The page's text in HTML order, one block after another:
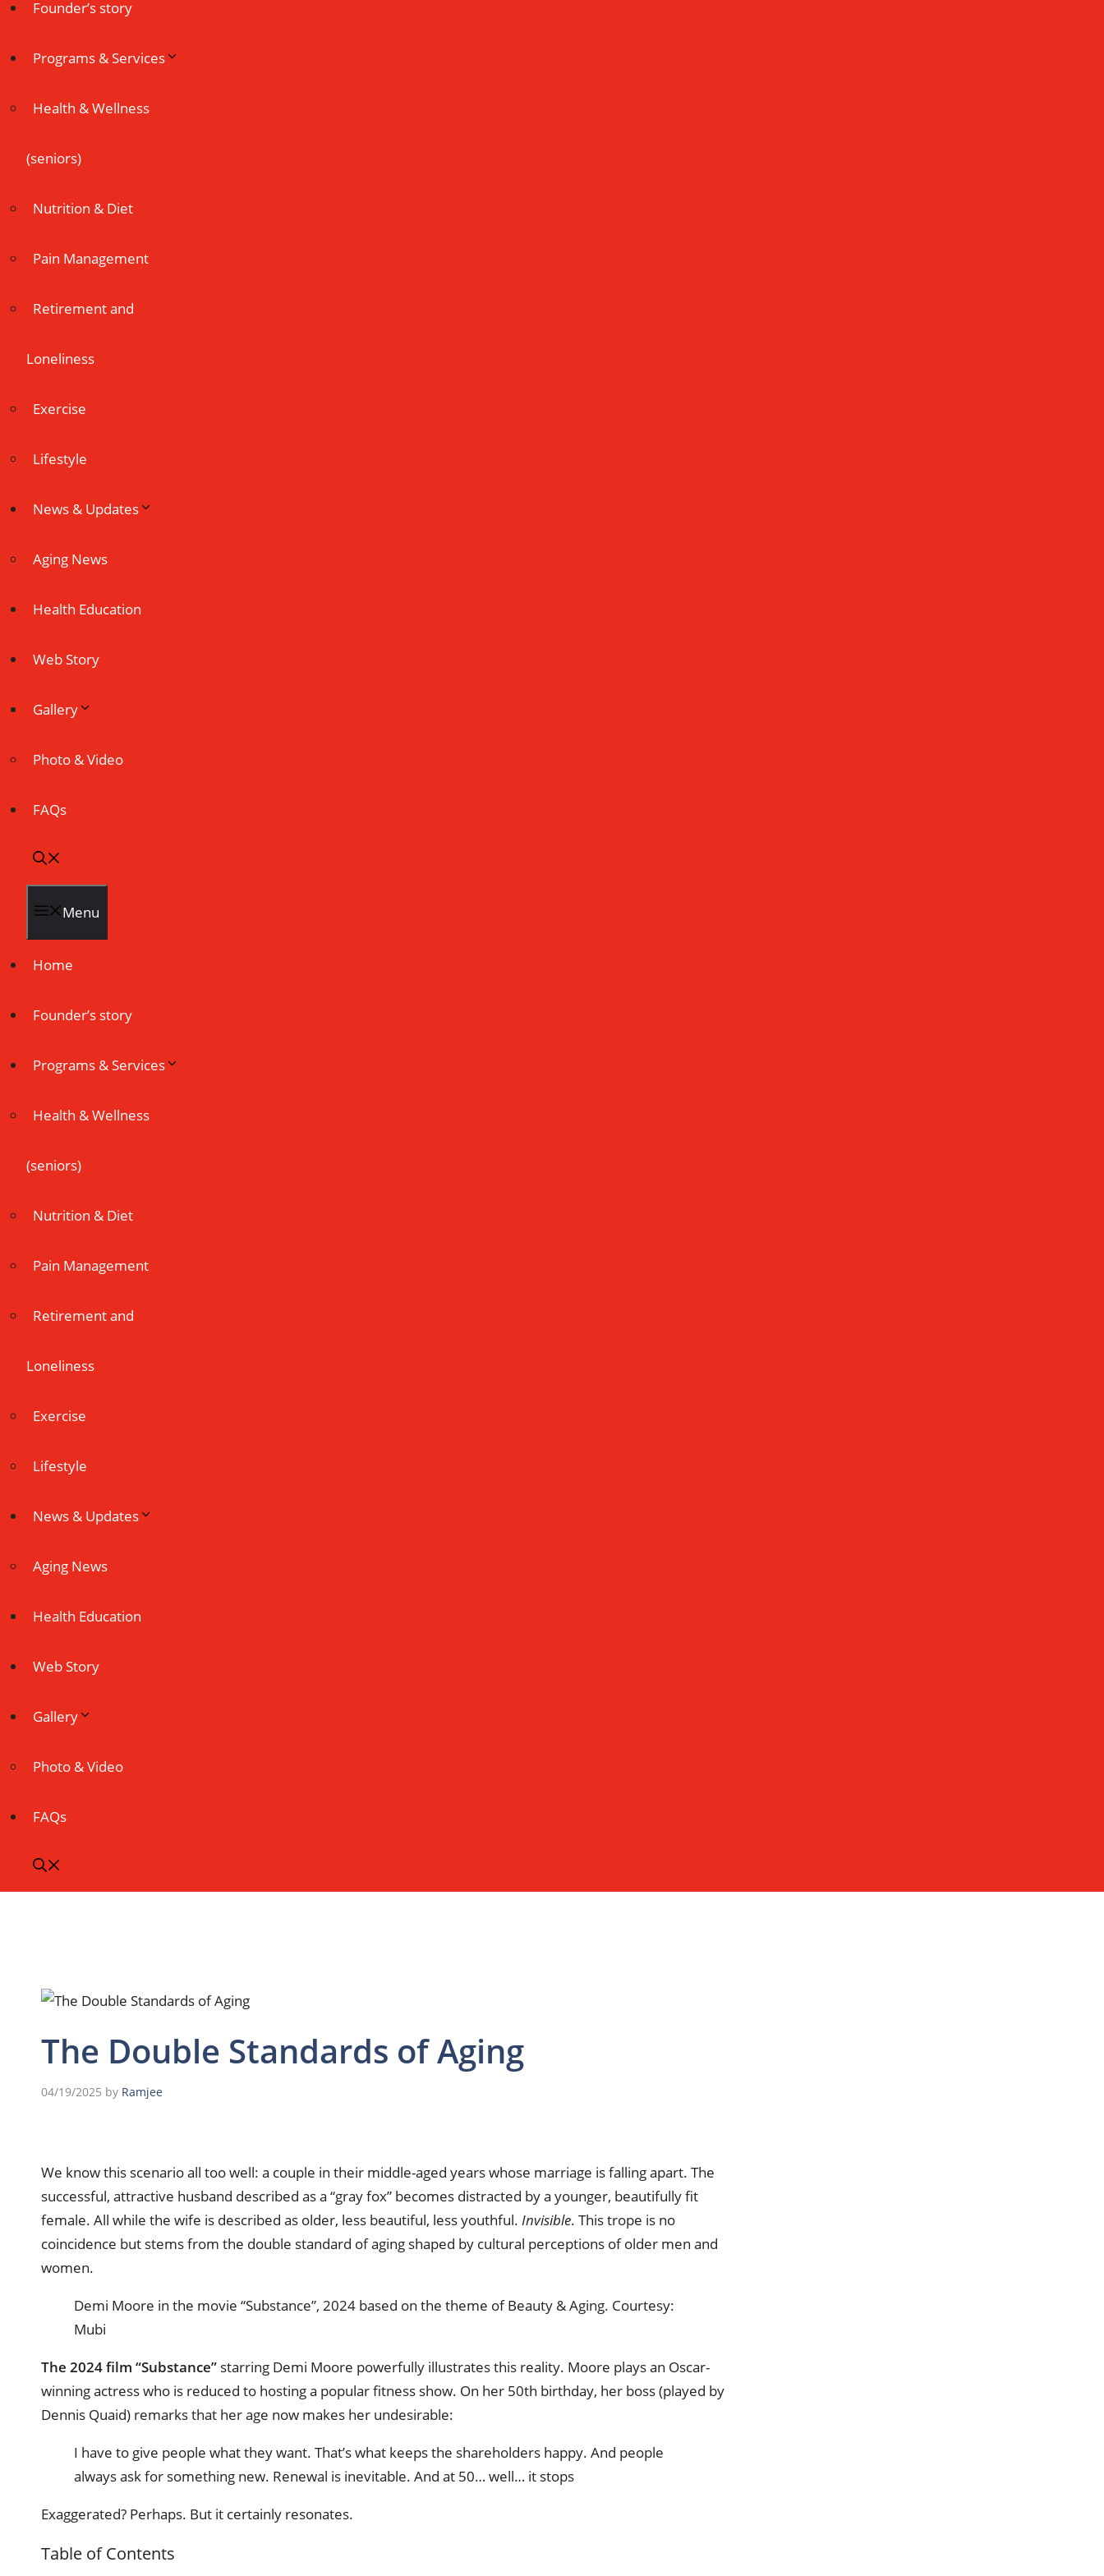
Founder’s story
Programs & Services
Health & Wellness
(seniors)
Nutrition & Diet
Pain Management
Retirement and
Loneliness
Exercise
Lifestyle
News & Updates
Aging News
Health Education
Web Story
Gallery
Photo & Video
FAQs
Menu
Home
Founder’s story
Programs & Services
Health & Wellness
(seniors)
Nutrition & Diet
Pain Management
Retirement and
Loneliness
Exercise
Lifestyle
News & Updates
Aging News
Health Education
Web Story
Gallery
Photo & Video
FAQs
The Double Standards of Aging
04/19/2025 by Ramjee
We know this scenario all too well: a couple in their middle-aged years whose marriage is falling apart. The
successful, attractive husband described as a “gray fox” becomes distracted by a younger, beautifully fit
female. All while the wife is described as older, less beautiful, less youthful. Invisible. This trope is no
coincidence but stems from the double standard of aging shaped by cultural perceptions of older men and
women.
Demi Moore in the movie “Substance”, 2024 based on the theme of Beauty & Aging. Courtesy:
Mubi
The 2024 film “Substance” starring Demi Moore powerfully illustrates this reality. Moore plays an Oscar-
winning actress who is reduced to hosting a popular fitness show. On her 50th birthday, her boss (played by
Dennis Quaid) remarks that her age now makes her undesirable:
I have to give people what they want. That’s what keeps the shareholders happy. And people
always ask for something new. Renewal is inevitable. And at 50… well… it stops
Exaggerated? Perhaps. But it certainly resonates.
Table of Contents